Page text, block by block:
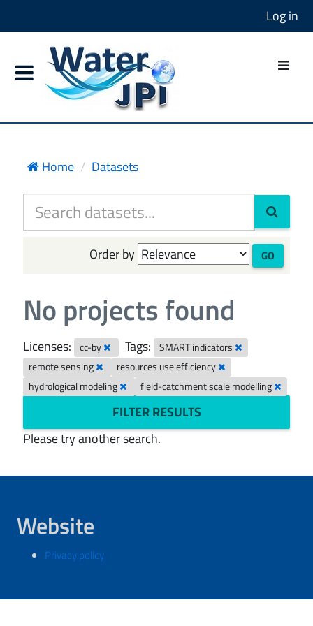
Log in
Home Datasets
Order by GO
No projects found
Licenses: cc-by Tags:
SMART indicators
remote sensing
resources use efficiency
hydrological modeling
field-catchment scale modelling
FILTER RESULTS
Please try another search.
Website
Privacy policy